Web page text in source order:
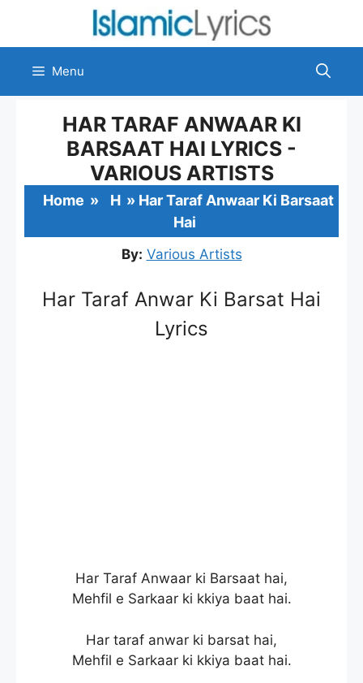
content
Menu
HAR TARAF ANWAAR KI
BARSAAT HAI LYRICS -
VARIOUS ARTISTS
Home » H » Har Taraf Anwaar Ki Barsaat
Hai
By: Various Artists
Har Taraf Anwar Ki Barsat Hai
Lyrics
Har Taraf Anwaar ki Barsaat hai,
Mehfil e Sarkaar ki kkiya baat hai.
Har taraf anwar ki barsat hai,
Mehfil e Sarkaar ki kkiya baat hai.